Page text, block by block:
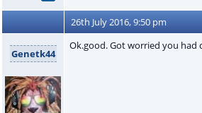
26th July 2016, 9:50 pm
Genetk44
Ok.good. Got worried you had